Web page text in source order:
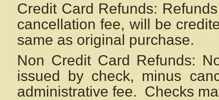
Credit Card Refunds:
cancellation fee, will be
same as original purchase.
Non Credit Card Refunds:
issued by check, minus
administrative fee. Checks